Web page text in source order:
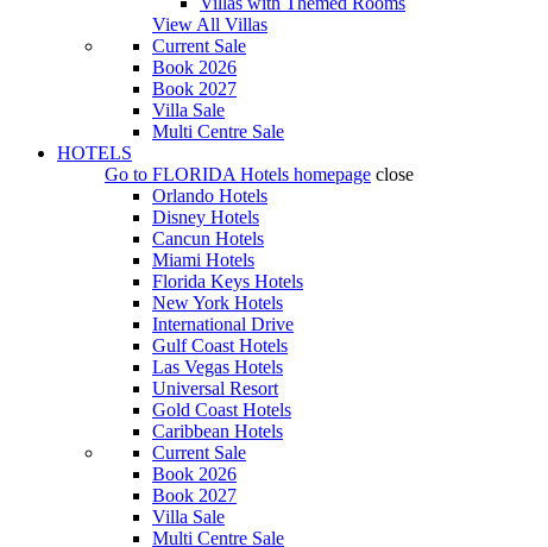
View All Villas
Current Sale
Book 2026
Book 2027
Villa Sale
Multi Centre Sale
HOTELS
Go to FLORIDA Hotels homepage close
Orlando Hotels
Disney Hotels
Cancun Hotels
Miami Hotels
Florida Keys Hotels
New York Hotels
International Drive
Gulf Coast Hotels
Las Vegas Hotels
Universal Resort
Gold Coast Hotels
Caribbean Hotels
Current Sale
Book 2026
Book 2027
Villa Sale
Multi Centre Sale